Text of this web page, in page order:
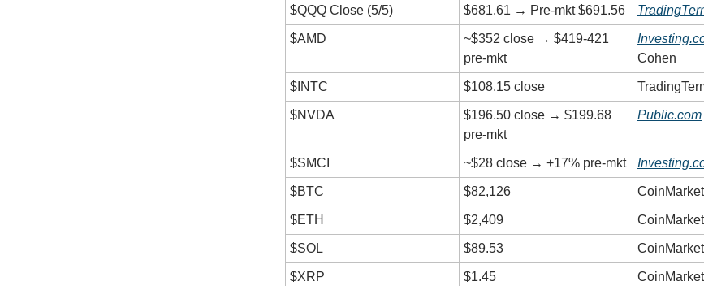
$QQQ Close (5/5) $681.61 → Pre-mkt $691.56
$AMD
~$352 close → $419-421
pre-mkt
Cohen
$INTC $108.15 close
$NVDA
$196.50 close → $199.68
pre-mkt
Public.com
$SMCI ~$28 close → +17% pre-mkt
$BTC $82,126
$ETH $2,409
$SOL $89.53
$XRP $1.45